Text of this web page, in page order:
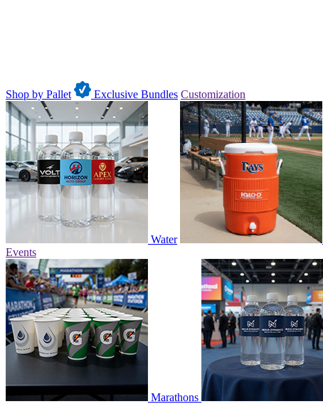
Shop by Pallet Exclusive Bundles Customization
Water
Events
Marathons